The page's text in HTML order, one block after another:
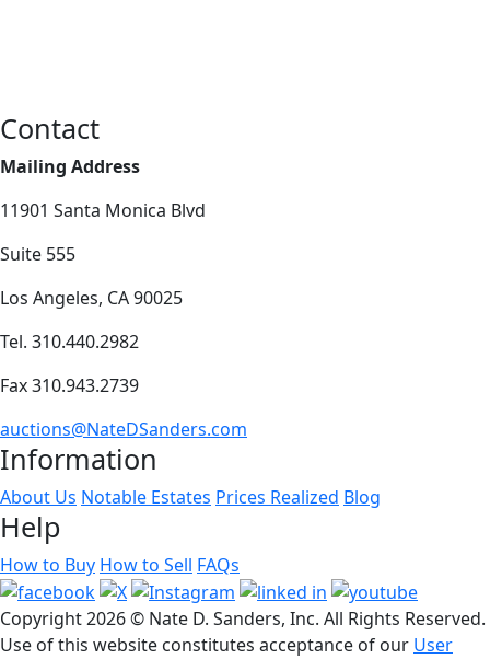
Contact
Mailing Address
11901 Santa Monica Blvd
Suite 555
Los Angeles, CA 90025
Tel. 310.440.2982
Fax 310.943.2739
auctions@NateDSanders.com
Information
About Us Notable Estates Prices Realized Blog
Help
How to Buy How to Sell FAQs
Copyright2026 © Nate D. Sanders, Inc. All Rights Reserved.
Use of this website constitutes acceptance of our User